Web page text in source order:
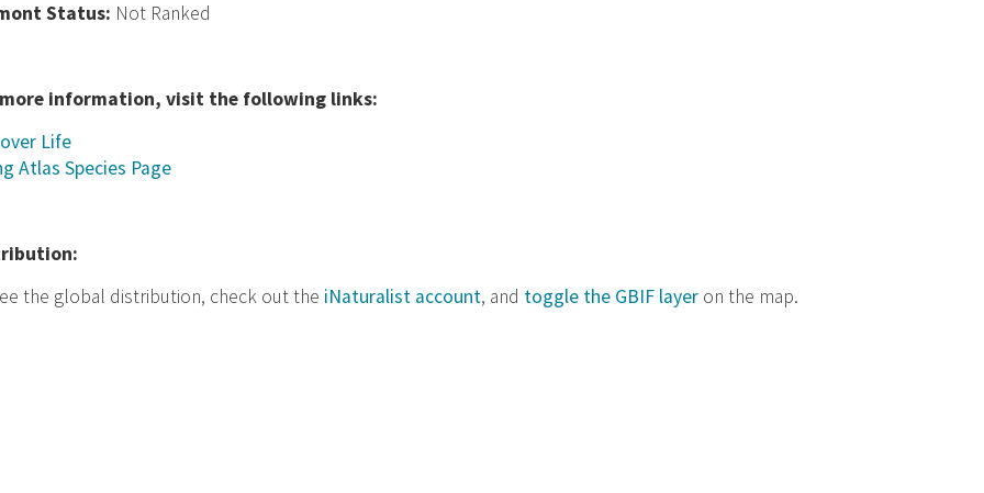
Status: Not Ranked
information, visit the following links:
Life
Atlas Species Page
the global distribution, check out the iNaturalist account, and toggle the GBIF layer on the map.